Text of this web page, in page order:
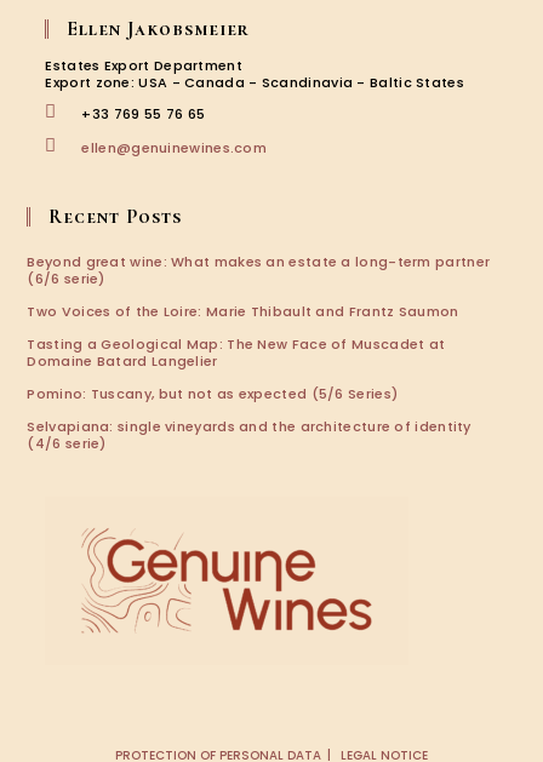
in
new
tab
a
new
tab
a
new
tab
a
new
tab
Ellen Jakobsmeier
Estates Export Department
Export zone: USA - Canada - Scandinavia - Baltic States
+33 769 55 76 65
ellen@genuinewines.com
Recent Posts
Beyond great wine: What makes an estate a long-term partner
(6/6 serie)
Two Voices of the Loire: Marie Thibault and Frantz Saumon
Tasting a Geological Map: The New Face of Muscadet at
Domaine Batard Langelier
Pomino: Tuscany, but not as expected (5/6 Series)
Selvapiana: single vineyards and the architecture of identity
(4/6 serie)
PROTECTION OF PERSONAL DATA LEGAL NOTICE